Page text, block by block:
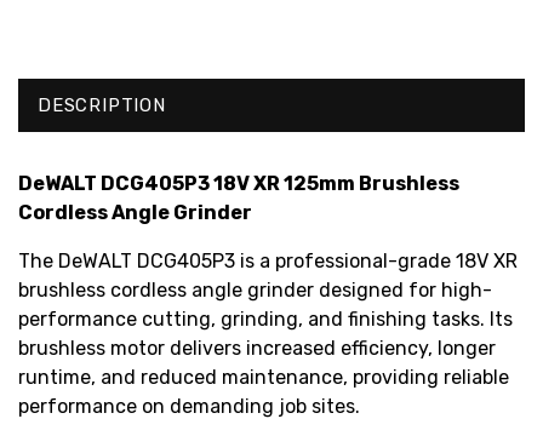
DESCRIPTION
DeWALT DCG405P3 18V XR 125mm Brushless
Cordless Angle Grinder
The DeWALT DCG405P3 is a professional-grade 18V XR
brushless cordless angle grinder designed for high-
performance cutting, grinding, and finishing tasks. Its
brushless motor delivers increased efficiency, longer
runtime, and reduced maintenance, providing reliable
performance on demanding job sites.